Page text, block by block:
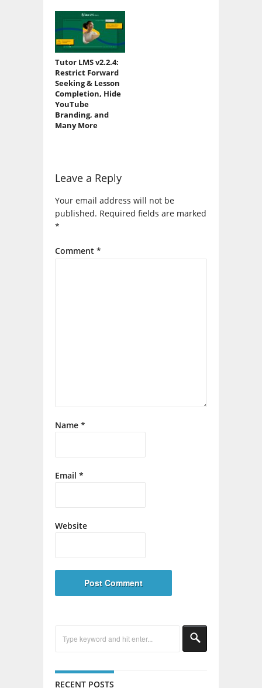
Tutor LMS v2.2.4:
Restrict Forward
Seeking & Lesson
Completion, Hide
YouTube
Branding, and
Many More
Leave a Reply
Your email address will not be
published. Required fields are marked
*
Comment *
Name *
Email *
Website
RECENT POSTS